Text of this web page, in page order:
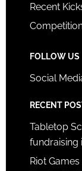
Recent
FOLLOW US
Social
RECENT
Tabletop
fundraising
Riot